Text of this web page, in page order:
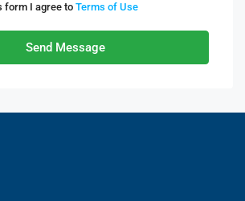
form I agree to Terms of Use
Send Message